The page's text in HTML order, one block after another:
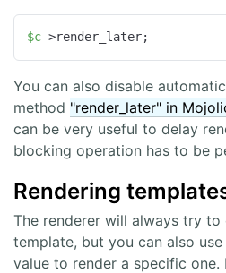
$c->render_later;
You can also disable
method "render_later" in
can be very useful to delay
blocking operation has to be
Rendering
The renderer will always try
template, but you can also
value to render a specific